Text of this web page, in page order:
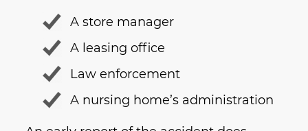
A store manager
A leasing office
Law enforcement
A nursing home’s administration